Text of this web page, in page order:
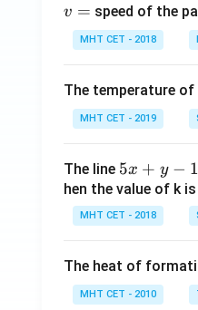
v = speed of the
MHT CET - 2018
The temperature of
MHT CET - 2019
The line 5
x
+
y
1
=
5x + y − 1
hen the value of k is
MHT CET - 2018
The heat of
MHT CET - 2010